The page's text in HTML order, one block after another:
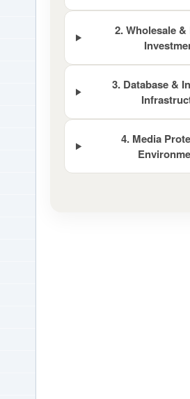
2. Wholesale
3. Database &
4. Media